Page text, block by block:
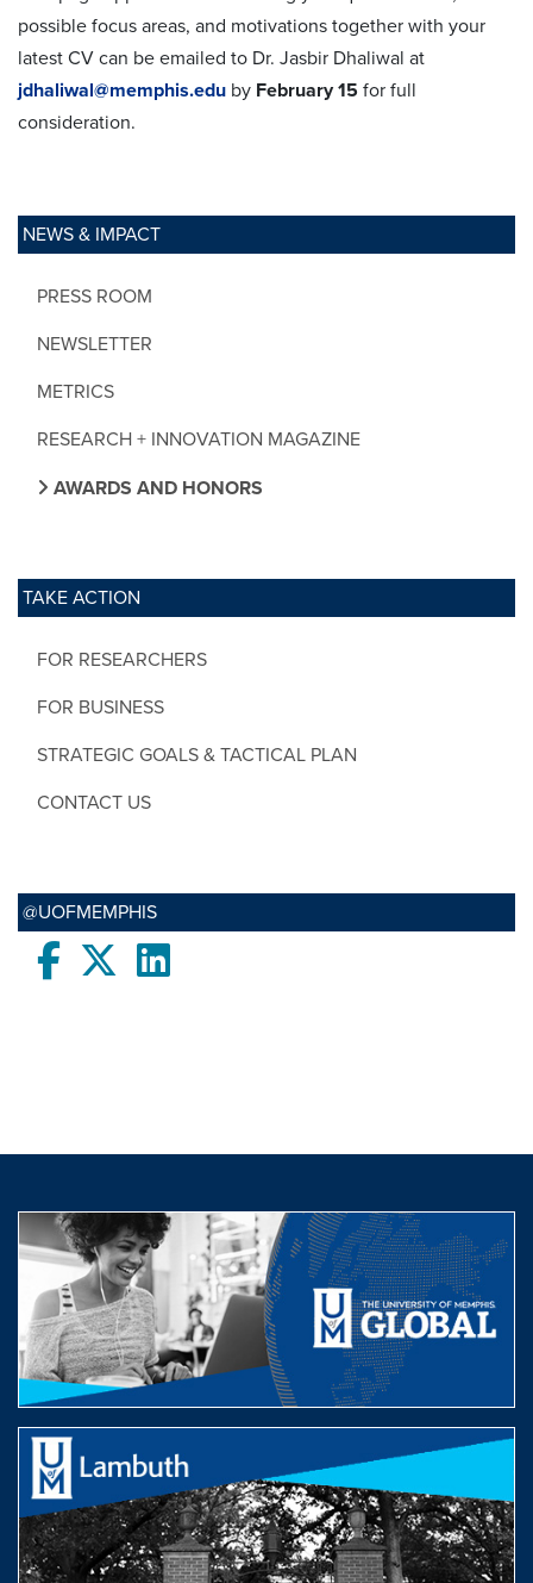
NEWS & IMPACT
PRESS ROOM
NEWSLETTER
METRICS
RESEARCH + INNOVATION MAGAZINE
AWARDS AND HONORS
TAKE ACTION
FOR RESEARCHERS
FOR BUSINESS
STRATEGIC GOALS & TACTICAL PLAN
CONTACT US
@UOFMEMPHIS
FacebooktwitterLinkedIn
possible focus areas, and motivations together with your
latest CV can be emailed to Dr. Jasbir Dhaliwal at
jdhaliwal@memphis.edu by February 15 for full
consideration.